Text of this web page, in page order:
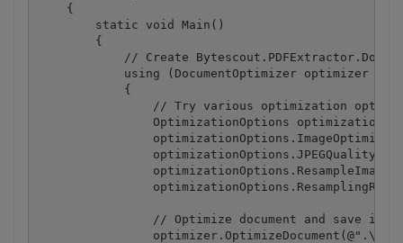
    {
        static void Main()
        {
// Create
using (DocumentOptimizer optimizer =
            {
// Try various optimization
OptimizationOptions
optimizationOptions.JPEGQuality =
optimizationOptions.ResampleImages
// Optimize document and save it